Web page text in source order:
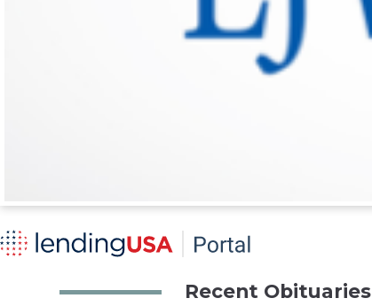
Recent Obituaries